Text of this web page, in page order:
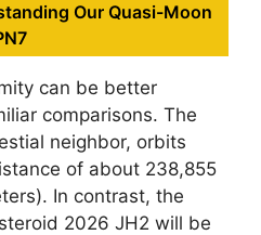
Our Quasi-Moon
can be better
comparisons. The
neighbor, orbits
of about 238,855
In contrast, the
2026 JH2 will be